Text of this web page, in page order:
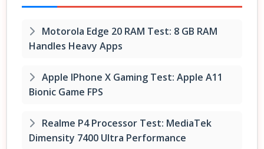
Motorola Edge 20 RAM Test: 8 GB RAM
Handles Heavy Apps
Apple IPhone X Gaming Test: Apple A11
Bionic Game FPS
Realme P4 Processor Test: MediaTek
Dimensity 7400 Ultra Performance